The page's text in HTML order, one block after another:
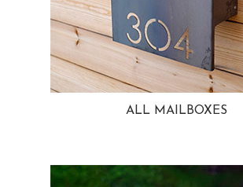
ALL MAILBOXES